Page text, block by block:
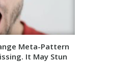
Meta-Pattern
It May Stun